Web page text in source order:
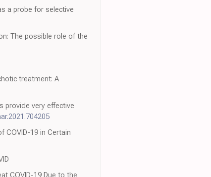
a probe for selective
The possible role of the
treatment: A
provide very effective
COVID-19 in Certain